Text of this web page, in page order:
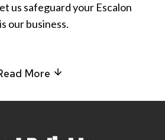
us safeguard your Escalon
our business.
More